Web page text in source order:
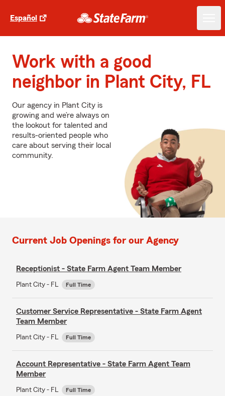
Español
Work with a good
neighbor in Plant City, FL
Our agency in Plant City is
growing and we’re always on
the lookout for talented and
results-oriented people who
care about serving their local
community.
Current Job Openings for our Agency
Receptionist - State Farm Agent Team Member
Plant City - FL Full Time
Customer Service Representative - State Farm Agent
Team Member
Plant City - FL Full Time
Account Representative - State Farm Agent Team
Member
Plant City - FL Full Time